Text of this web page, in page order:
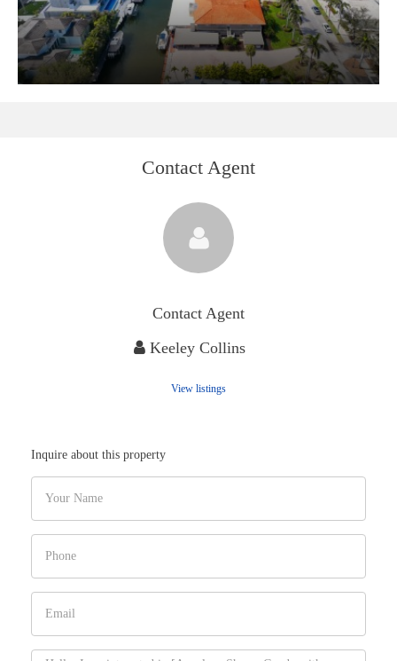
Contact Agent
Contact Agent
Keeley Collins
View listings
Inquire about this property